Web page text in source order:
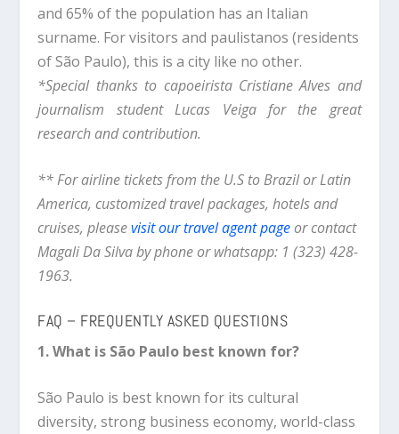
and 65% of the population has an Italian
surname. For visitors and paulistanos (residents
of São Paulo), this is a city like no other.
*Special thanks to capoeirista Cristiane Alves and
journalism student Lucas Veiga for the great
research and contribution.
** For airline tickets from the U.S to Brazil or Latin
America, customized travel packages, hotels and
cruises, pleasevisit our travel agent pageor contact
Magali Da Silva by phone or whatsapp: 1 (323) 428-
1963.
FAQ – FREQUENTLY ASKED QUESTIONS
1. What is São Paulo best known for?
São Paulo is best known for its cultural
diversity, strong business economy, world-class